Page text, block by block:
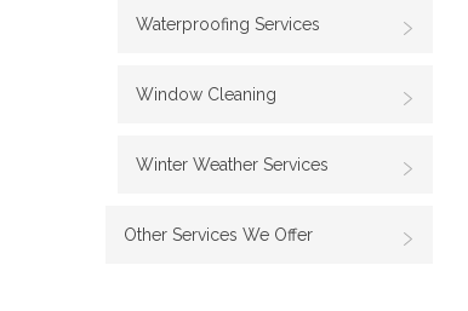
Waterproofing Services
Window Cleaning
Winter Weather Services
Other Services We Offer